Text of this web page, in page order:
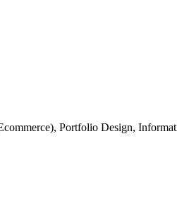
Portfolio Design,